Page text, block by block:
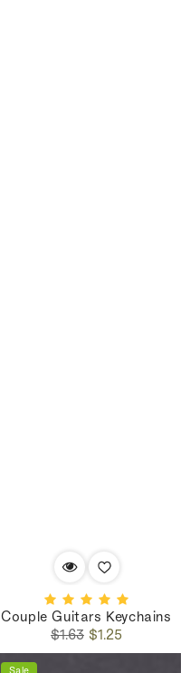
Couple Guitars Keychains
Regular
price
$1.63 Sale
price
$1.25
Sale